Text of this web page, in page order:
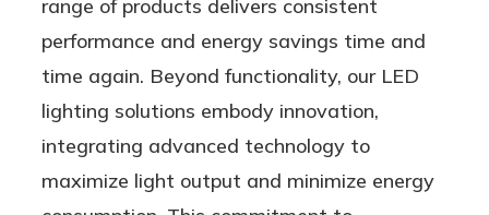
range of products delivers consistent
performance and energy savings time and
time again. Beyond functionality, our LED
lighting solutions embody innovation,
integrating advanced technology to
maximize light output and minimize energy